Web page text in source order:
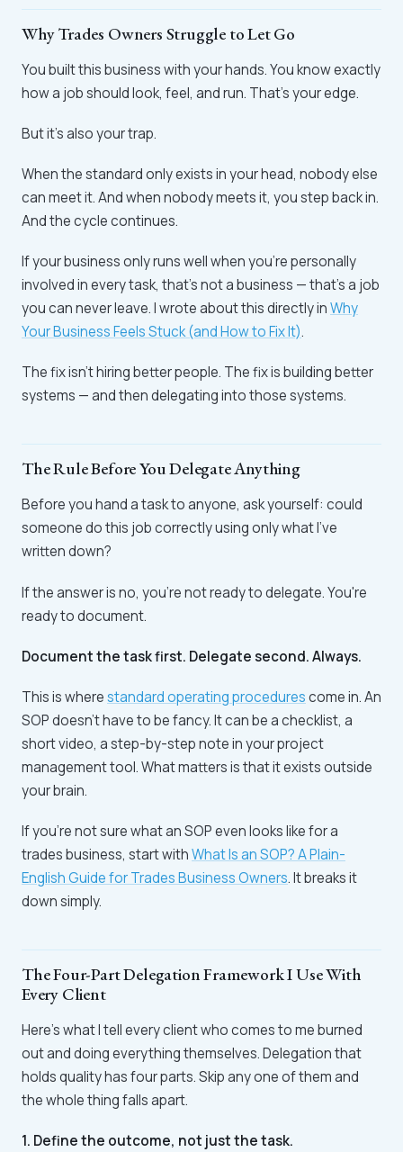
Why Trades Owners Struggle to Let Go
You built this business with your hands. You know exactly
how a job should look, feel, and run. That's your edge.
But it's also your trap.
When the standard only exists in your head, nobody else
can meet it. And when nobody meets it, you step back in.
And the cycle continues.
If your business only runs well when you're personally
involved in every task, that's not a business — that's a job
you can never leave. I wrote about this directly inWhy
Your Business Feels Stuck (and How to Fix It).
The fix isn't hiring better people. The fix is building better
systems — and then delegating into those systems.
The Rule Before You Delegate Anything
Before you hand a task to anyone, ask yourself: could
someone do this job correctly using only what I've
written down?
If the answer is no, you're not ready to delegate. You're
ready to document.
Document the task first. Delegate second. Always.
This is wherestandard operating procedurescome in. An
SOP doesn't have to be fancy. It can be a checklist, a
short video, a step-by-step note in your project
management tool. What matters is that it exists outside
your brain.
If you're not sure what an SOP even looks like for a
trades business, start withWhat Is an SOP? A Plain-
English Guide for Trades Business Owners. It breaks it
down simply.
The Four-Part Delegation Framework I Use With
Every Client
Here's what I tell every client who comes to me burned
out and doing everything themselves. Delegation that
holds quality has four parts. Skip any one of them and
the whole thing falls apart.
1. Define the outcome, not just the task.